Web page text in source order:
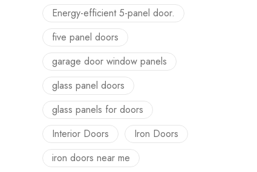
Energy-efficient 5-panel door.
five panel doors
garage door window panels
glass panel doors
glass panels for doors
Interior Doors
Iron Doors
iron doors near me